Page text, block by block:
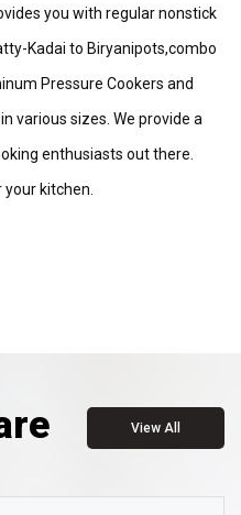
you with regular nonstick
Kadai to Biryanipots,combo
Pressure Cookers and
various sizes. We provide a
enthusiasts out there.
kitchen.
View All